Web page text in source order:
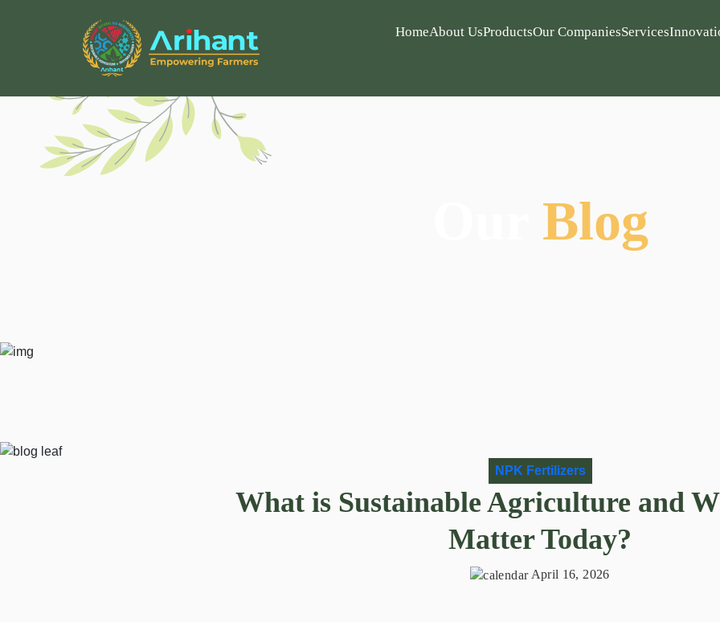
HomeAbout UsProductsOur CompaniesServices
Blog
NPK Fertilizers
What is Sustainable Agriculture and
Matter Today?
April 16, 2026